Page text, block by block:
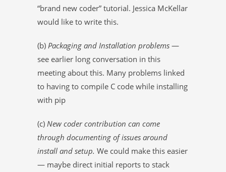
“brand new coder” tutorial. Jessica McKellar
would like to write this.
(b) Packaging and Installation problems —
see earlier long conversation in this
meeting about this. Many problems linked
to having to compile C code while installing
with pip
(c) New coder contribution can come
through documenting of issues around
install and setup. We could make this easier
— maybe direct initial reports to stack